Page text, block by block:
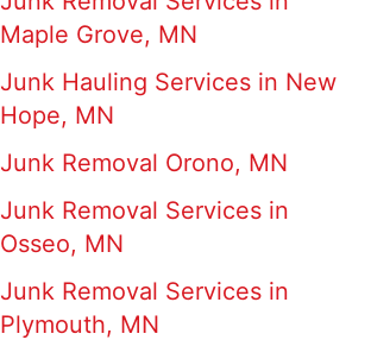
Maple Grove, MN
Junk Hauling Services in New
Hope, MN
Junk Removal Orono, MN
Junk Removal Services in
Osseo, MN
Junk Removal Services in
Plymouth, MN